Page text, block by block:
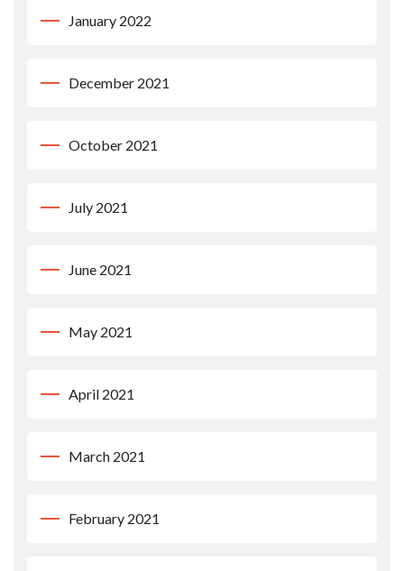
January 2022
December 2021
October 2021
July 2021
June 2021
May 2021
April 2021
March 2021
February 2021